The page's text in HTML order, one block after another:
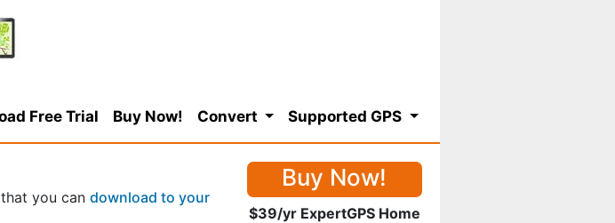
Free Trial Buy Now! Convert Supported GPS
that you can download to your
Buy Now!
$39/yr ExpertGPS Home